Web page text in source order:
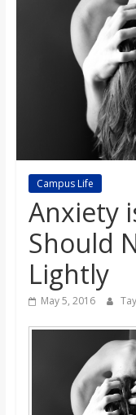
B
b
Campus Life
Anxiety
Should
Lightly
May 5, 2016